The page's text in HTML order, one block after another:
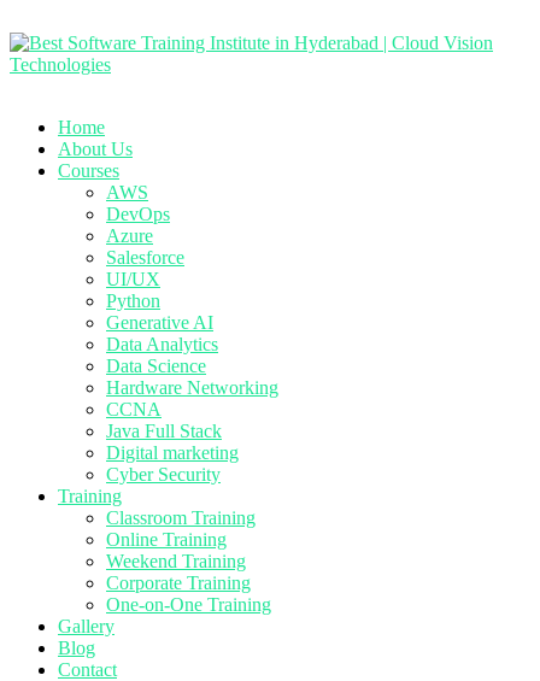
Home
About Us
Courses
AWS
DevOps
Azure
Salesforce
UI/UX
Python
Generative AI
Data Analytics
Data Science
Hardware Networking
CCNA
Java Full Stack
Digital marketing
Cyber Security
Training
Classroom Training
Online Training
Weekend Training
Corporate Training
One-on-One Training
Gallery
Blog
Contact